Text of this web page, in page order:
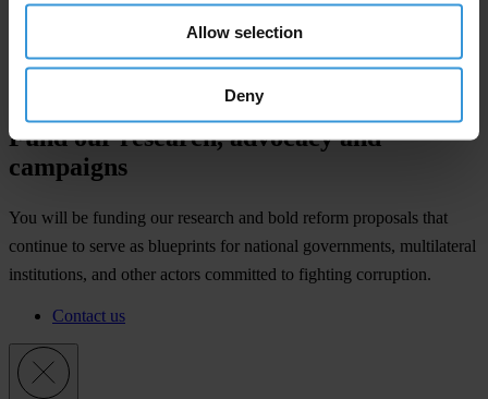
Allow selection
Deny
Fund our research, advocacy and
campaigns
You will be funding our research and bold reform proposals that
continue to serve as blueprints for national governments, multilateral
institutions, and other actors committed to fighting corruption.
Contact us